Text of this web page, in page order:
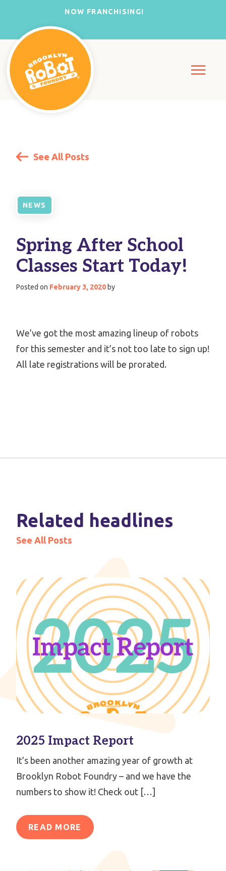
NOW FRANCHISING!
See All Posts
NEWS
Spring After School
Classes Start Today!
Posted on February 3, 2020 by
We’ve got the most amazing lineup of robots
for this semester and it’s not too late to sign up!
All late registrations will be prorated.
Related headlines
See All Posts
2025 Impact Report
It’s been another amazing year of growth at
Brooklyn Robot Foundry – and we have the
numbers to show it! Check out […]
READ MORE